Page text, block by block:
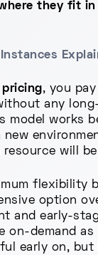
they fit in
pricing, you
any
model works
new
will be
flexibility
option
and early-
on-demand
early on,